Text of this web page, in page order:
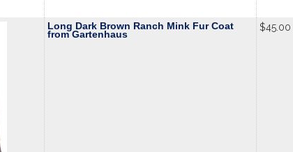
Long Dark Brown Ranch Mink Fur Coat
from Gartenhaus
$45.00